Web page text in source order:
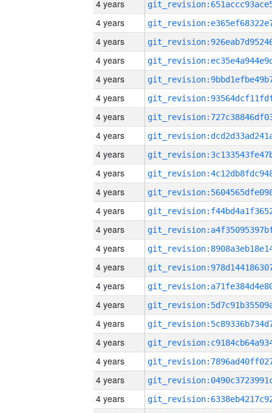
4 years
4 years
4 years
4 years
4 years
4 years
4 years
4 years
4 years
4 years
4 years
4 years
4 years
4 years
4 years
4 years
4 years
4 years
4 years
4 years
4 years
4 years